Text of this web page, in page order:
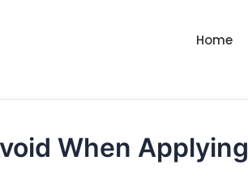
Home
When Applying